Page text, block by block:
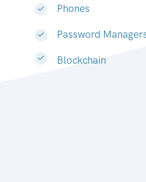
Phones
Password
Blockchain